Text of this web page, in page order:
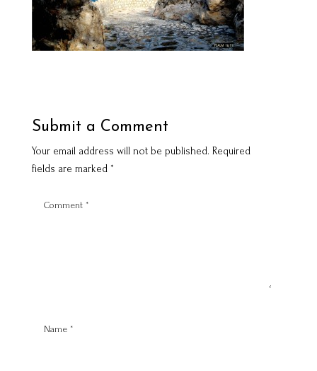
Submit a Comment
Your email address will not be published. Required
fields are marked *